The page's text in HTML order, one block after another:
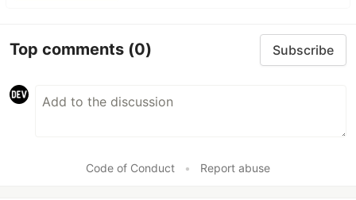
Top comments (0) Subscribe
Code of Conduct • Report abuse